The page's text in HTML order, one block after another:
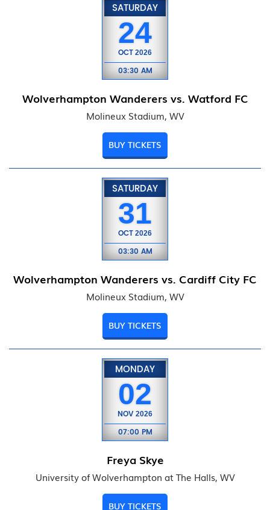
SATURDAY
24
OCT 2026
03:30 AM
Wolverhampton Wanderers vs. Watford FC
Molineux Stadium, WV
BUY TICKETS
SATURDAY
31
OCT 2026
03:30 AM
Wolverhampton Wanderers vs. Cardiff City FC
Molineux Stadium, WV
BUY TICKETS
MONDAY
02
NOV 2026
07:00 PM
Freya Skye
University of Wolverhampton at The Halls, WV
BUY TICKETS